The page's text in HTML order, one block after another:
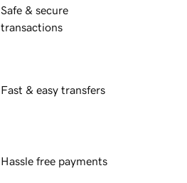
Safe & secure
transactions
Fast & easy transfers
Hassle free payments